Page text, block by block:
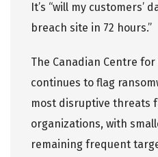
It’s “will my customers’
breach site in 72 hours.”
The Canadian Centre
continues to flag
most disruptive threats
organizations, with
remaining frequent